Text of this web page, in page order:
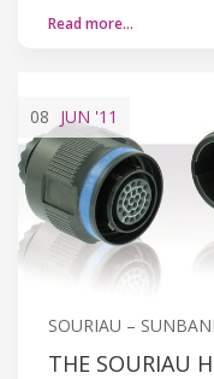
Read more…
08 JUN '11
SOURIAU –
THE SOURIAU